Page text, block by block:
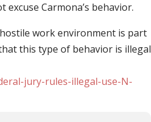
Carmona’s behavior.
work environment is part
this type of behavior is illegal
jury-rules-illegal-use-N-